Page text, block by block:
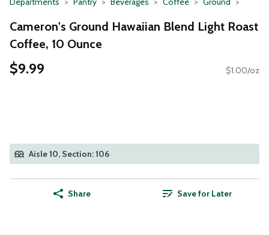
Cameron's Ground Hawaiian Blend Light Roast
Coffee, 10 Ounce
$9.99 $1.00/oz
Aisle 10, Section: 106
Share Save for Later